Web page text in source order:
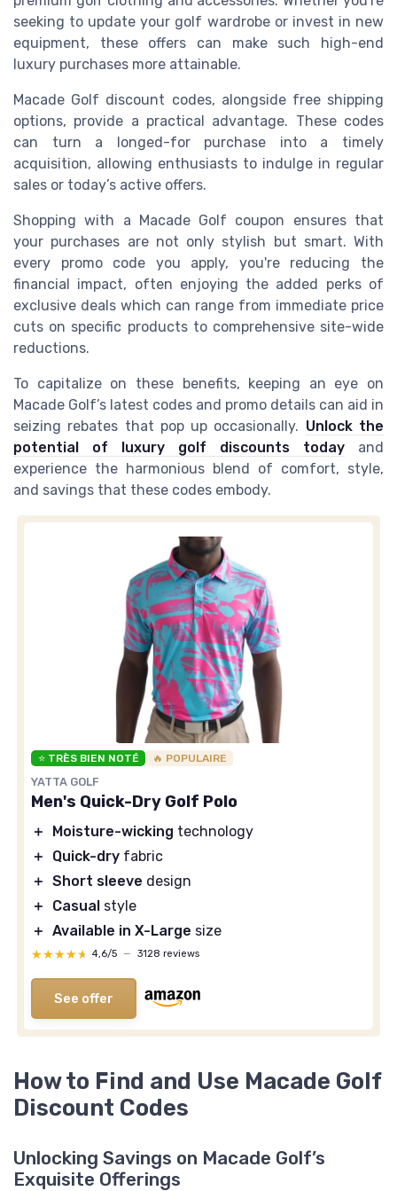
seeking to update your golf wardrobe or invest in new
equipment, these offers can make such high-end
luxury purchases more attainable.
Macade Golf discount codes, alongside free shipping
options, provide a practical advantage. These codes
can turn a longed-for purchase into a timely
acquisition, allowing enthusiasts to indulge in regular
sales or today’s active offers.
Shopping with a Macade Golf coupon ensures that
your purchases are not only stylish but smart. With
every promo code you apply, you're reducing the
financial impact, often enjoying the added perks of
exclusive deals which can range from immediate price
cuts on specific products to comprehensive site-wide
reductions.
To capitalize on these benefits, keeping an eye on
Macade Golf’s latest codes and promo details can aid in
seizing rebates that pop up occasionally. Unlock the
potential of luxury golf discounts today and
experience the harmonious blend of comfort, style,
and savings that these codes embody.
⭐ TRÈS BIEN NOTÉ 🔥 POPULAIRE
YATTA GOLF
Men's Quick-Dry Golf Polo
＋ Moisture-wicking technology
＋
Quick-dry fabric
＋ Short sleeve design
＋
Casual style
＋ Available in X-Large size
★★★★★
★★★★★ 4,6/5 — 3128 reviews
See offer
How to Find and Use Macade Golf
Discount Codes
Unlocking Savings on Macade Golf’s
Exquisite Offerings